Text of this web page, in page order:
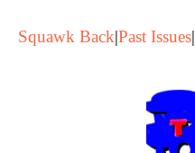
Squawk Back|Past Issues|